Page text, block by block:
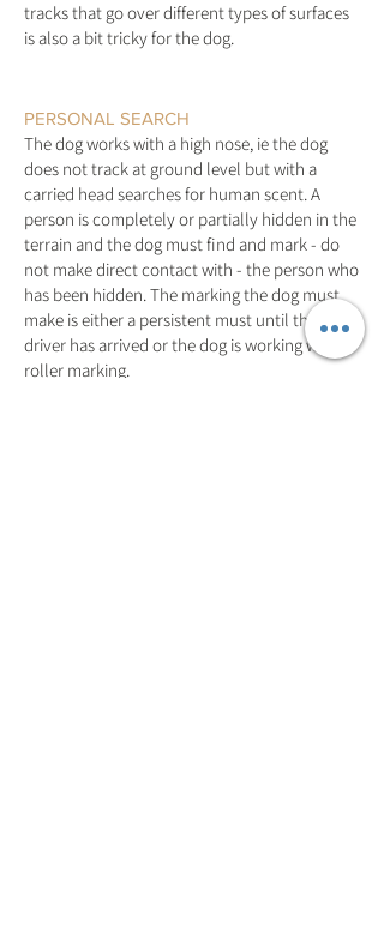
tracks that go over different types of surfaces
is also a bit tricky for the dog.
PERSONAL SEARCH
The dog works with a high nose, ie the dog
does not track at ground level but with a
carried head searches for human scent. A
person is completely or partially hidden in the
terrain and the dog must find and mark - do
not make direct contact with - the person who
has been hidden. The marking the dog must
make is either a persistent must until the
driver has arrived or the dog is working with a
roller marking.